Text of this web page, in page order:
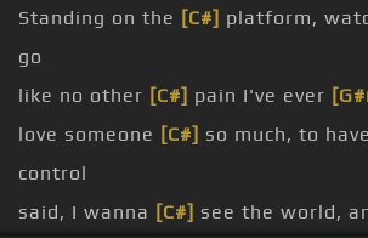
Standing on the [C#] platform,
go
like no other [C#] pain I've ever
love someone [C#] so much, to
control
said, I wanna [C#] see the world,